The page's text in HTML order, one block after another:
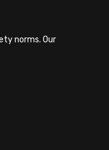
norms. Our